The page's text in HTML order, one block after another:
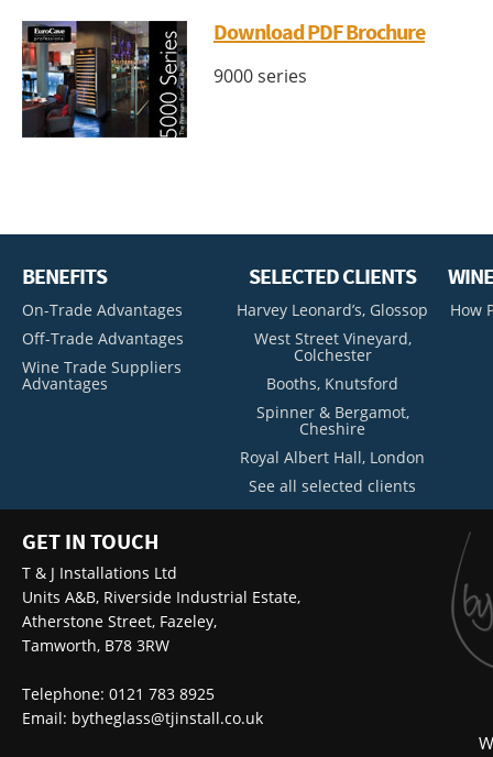
Download PDF Brochure
9000 series
BENEFITS
On-Trade Advantages
Off-Trade Advantages
Wine Trade Suppliers
Advantages
SELECTED CLIENTS
Harvey Leonard’s, Glossop
West Street Vineyard,
Colchester
Booths, Knutsford
Spinner & Bergamot,
Cheshire
Royal Albert Hall, London
See all selected clients
How
GET IN TOUCH
T & J Installations Ltd
Units A&B, Riverside Industrial Estate,
Atherstone Street, Fazeley,
Tamworth, B78 3RW
Telephone: 0121 783 8925
Email: bytheglass@tjinstall.co.uk